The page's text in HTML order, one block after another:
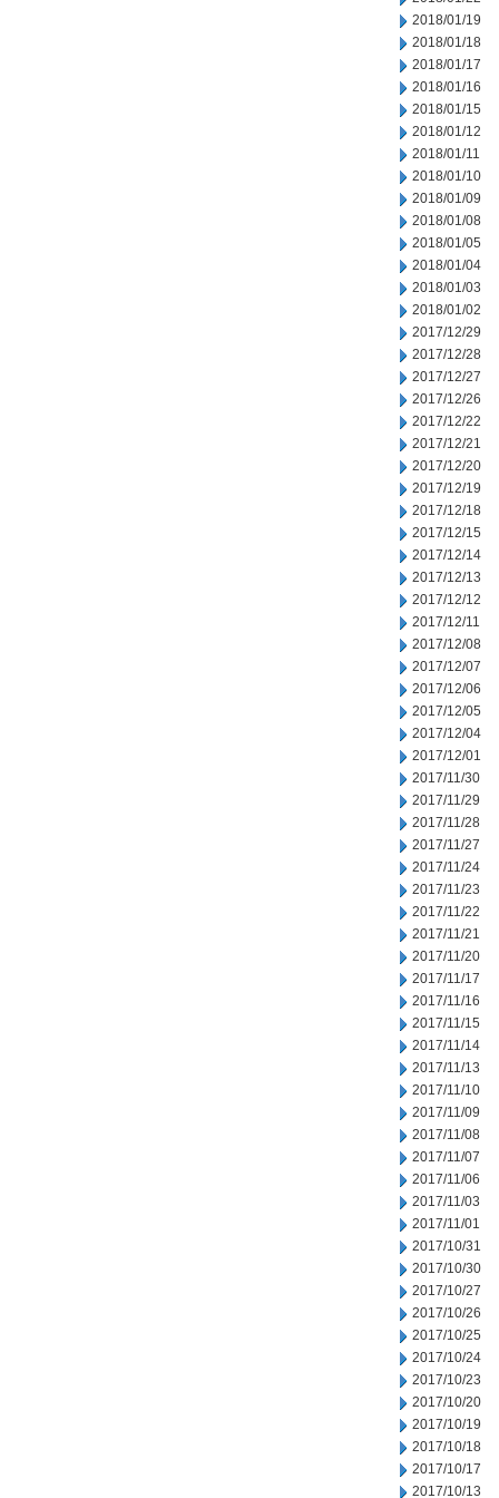
2018/01/19
2018/01/18
2018/01/17
2018/01/16
2018/01/15
2018/01/12
2018/01/11
2018/01/10
2018/01/09
2018/01/08
2018/01/05
2018/01/04
2018/01/03
2018/01/02
2017/12/29
2017/12/28
2017/12/27
2017/12/26
2017/12/22
2017/12/21
2017/12/20
2017/12/19
2017/12/18
2017/12/15
2017/12/14
2017/12/13
2017/12/12
2017/12/11
2017/12/08
2017/12/07
2017/12/06
2017/12/05
2017/12/04
2017/12/01
2017/11/30
2017/11/29
2017/11/28
2017/11/27
2017/11/24
2017/11/23
2017/11/22
2017/11/21
2017/11/20
2017/11/17
2017/11/16
2017/11/15
2017/11/14
2017/11/13
2017/11/10
2017/11/09
2017/11/08
2017/11/07
2017/11/06
2017/11/03
2017/11/01
2017/10/31
2017/10/30
2017/10/27
2017/10/26
2017/10/25
2017/10/24
2017/10/23
2017/10/20
2017/10/19
2017/10/18
2017/10/17
2017/10/13